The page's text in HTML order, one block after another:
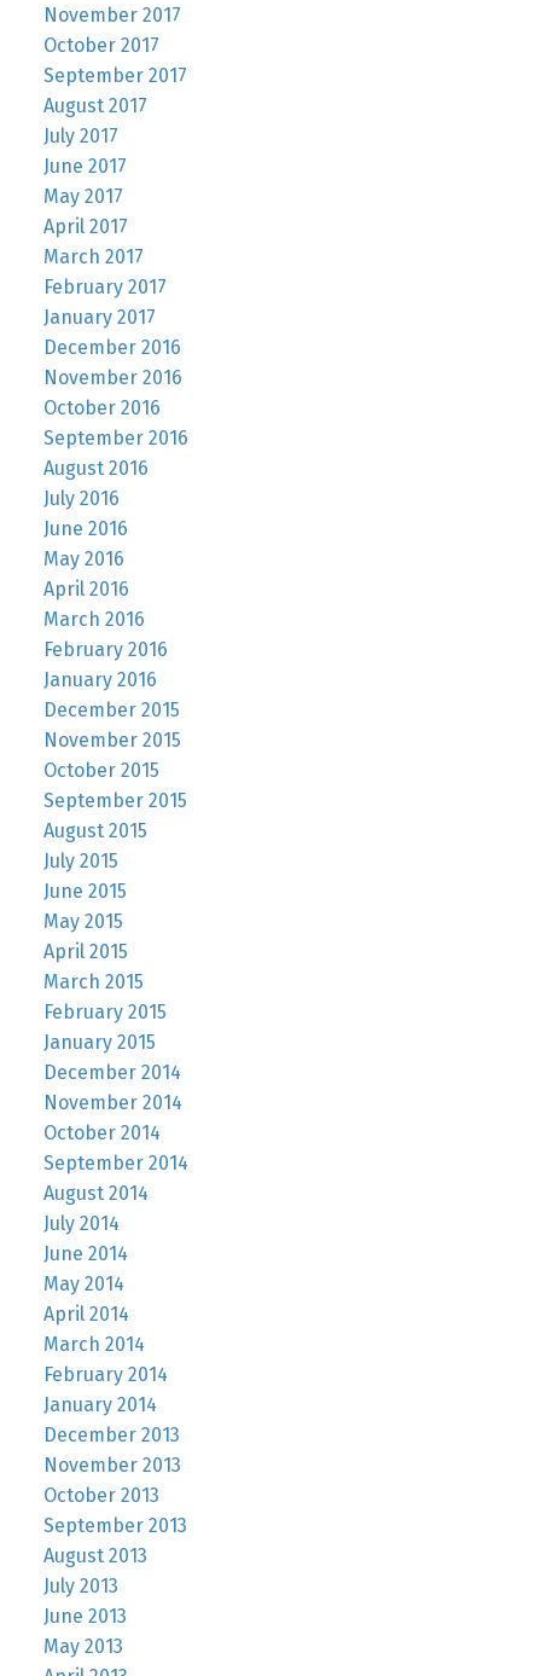
November 2017
October 2017
September 2017
August 2017
July 2017
June 2017
May 2017
April 2017
March 2017
February 2017
January 2017
December 2016
November 2016
October 2016
September 2016
August 2016
July 2016
June 2016
May 2016
April 2016
March 2016
February 2016
January 2016
December 2015
November 2015
October 2015
September 2015
August 2015
July 2015
June 2015
May 2015
April 2015
March 2015
February 2015
January 2015
December 2014
November 2014
October 2014
September 2014
August 2014
July 2014
June 2014
May 2014
April 2014
March 2014
February 2014
January 2014
December 2013
November 2013
October 2013
September 2013
August 2013
July 2013
June 2013
May 2013